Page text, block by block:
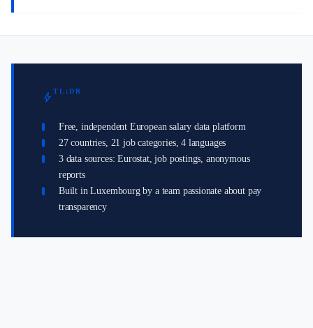
bolt TL;DR
Free, independent European salary data platform
27 countries, 21 job categories, 4 languages
3 data sources: Eurostat, job postings, anonymous
reports
Built in Luxembourg by a team passionate about pay
transparency